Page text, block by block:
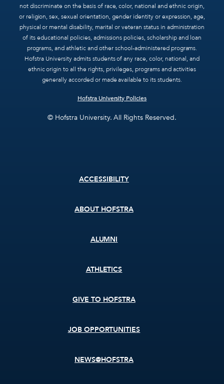
not discriminate on the basis of race, color, national and ethnic origin,
or religion, sex, sexual orientation, gender identity or expression, age,
physical or mental disability, marital or veteran status in administration
of its educational policies, admissions policies, scholarship and loan
programs, and athletic and other school-administered programs.
Hofstra University admits students of any race, color, national, and
ethnic origin to all the rights, privileges, programs and activities
generally accorded or made available to its students.
Hofstra University Policies
© Hofstra University. All Rights Reserved.
ACCESSIBILITY
ABOUT HOFSTRA
ALUMNI
ATHLETICS
GIVE TO HOFSTRA
JOB OPPORTUNITIES
NEWS@HOFSTRA